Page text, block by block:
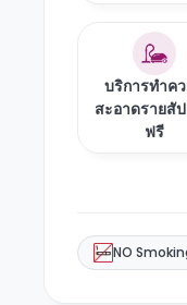
บริการทำค
สะอาดรายสั
ฟรี
NO